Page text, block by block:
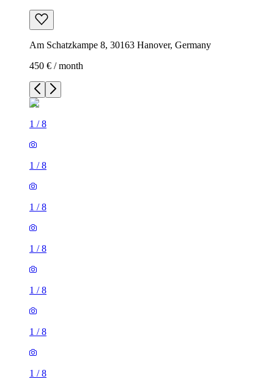
Am Schatzkampe 8, 30163 Hanover, Germany
450 € / month
1 /8
1 /8
1 /8
1 /8
1 /8
1 /8
1 /8